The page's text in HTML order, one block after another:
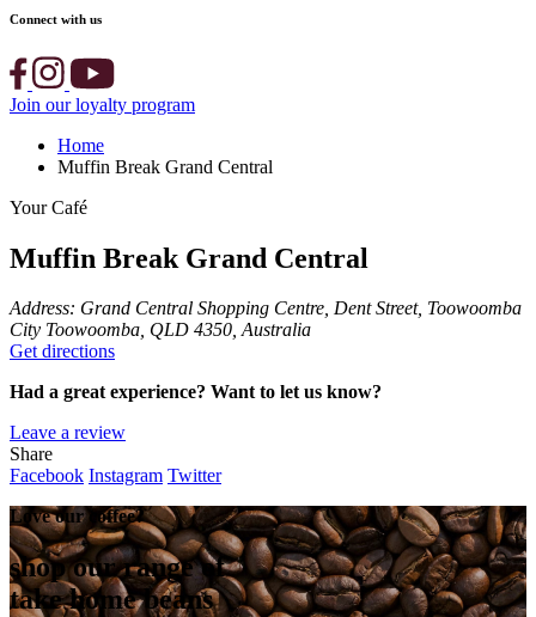
Connect with us
Join our loyalty program
Home
Muffin Break Grand Central
Your Café
Muffin Break Grand Central
Address: Grand Central Shopping Centre, Dent Street, Toowoomba
City Toowoomba, QLD 4350, Australia
Get directions
Had a great experience? Want to let us know?
Leave a review
Share
Facebook Instagram Twitter
Love our coffee?
shop our range of
take home beans